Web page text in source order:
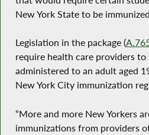
New York State to be
Legislation in the package (
require health care providers
administered to an adult aged
New York City immunization
“More and more New Yorkers
immunizations from providers